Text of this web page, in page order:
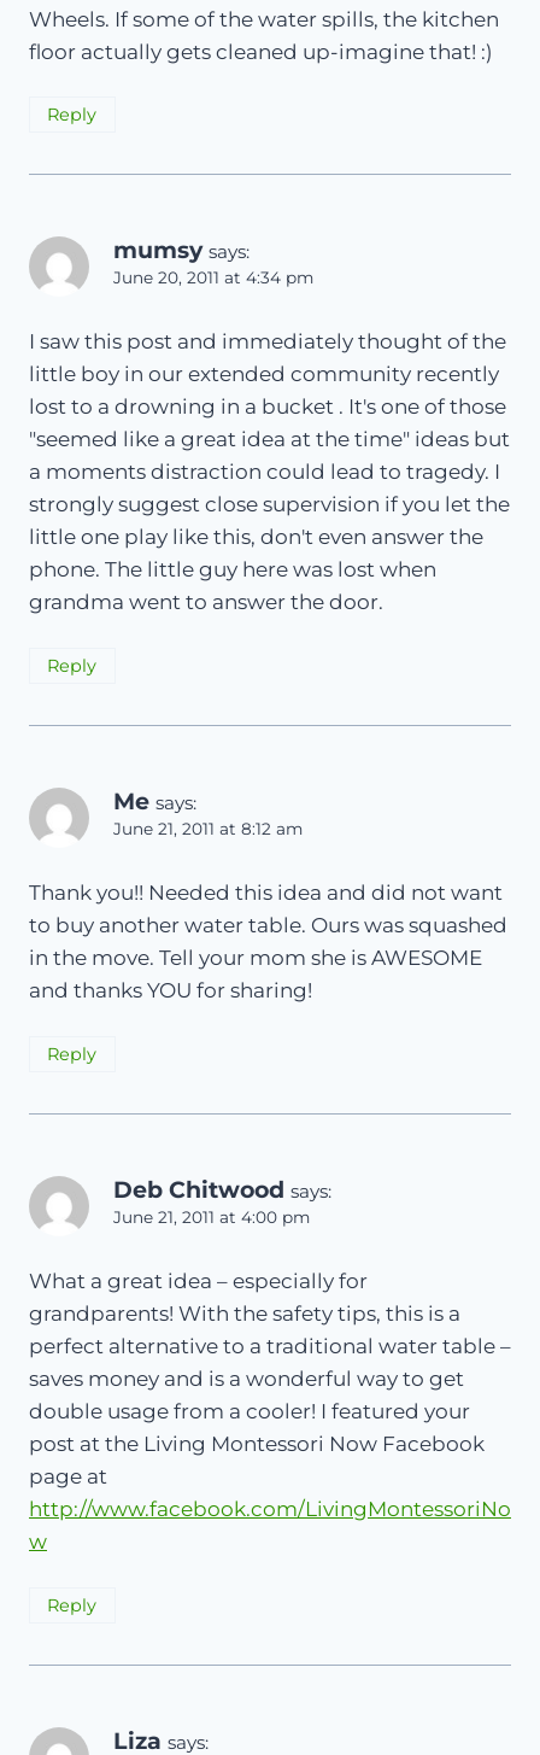
Wheels. If some of the water spills, the kitchen
floor actually gets cleaned up-imagine that! :)
Reply
mumsy says:
June 20, 2011 at 4:34 pm
I saw this post and immediately thought of the
little boy in our extended community recently
lost to a drowning in a bucket . It's one of those
"seemed like a great idea at the time" ideas but
a moments distraction could lead to tragedy. I
strongly suggest close supervision if you let the
little one play like this, don't even answer the
phone. The little guy here was lost when
grandma went to answer the door.
Reply
Me says:
June 21, 2011 at 8:12 am
Thank you!! Needed this idea and did not want
to buy another water table. Ours was squashed
in the move. Tell your mom she is AWESOME
and thanks YOU for sharing!
Reply
Deb Chitwood says:
June 21, 2011 at 4:00 pm
What a great idea – especially for
grandparents! With the safety tips, this is a
perfect alternative to a traditional water table –
saves money and is a wonderful way to get
double usage from a cooler! I featured your
post at the Living Montessori Now Facebook
page at
http://www.facebook.com/LivingMontessoriNo
w
Reply
Liza says: